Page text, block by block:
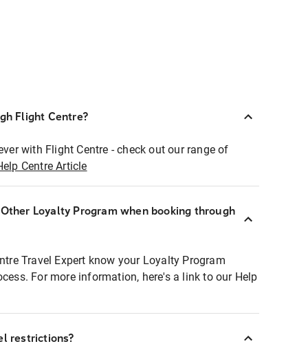
Flight Centre?
with Flight Centre - check out our range of
Centre Article
Loyalty Program when booking through
Travel Expert know your Loyalty Program
For more information, here's a link to our Help
restrictions?